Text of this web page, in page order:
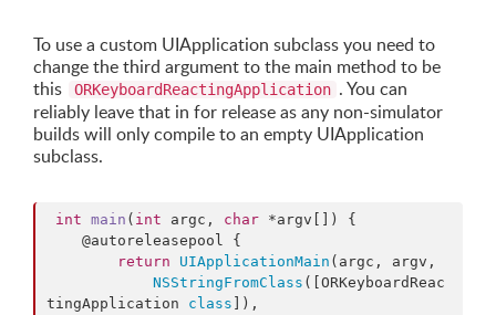
To use a custom UIApplication subclass you need to
change the third argument to the main method to be
this
ORKeyboardReactingApplication . You can
reliably leave that in for release as any non-simulator
builds will only compile to an empty UIApplication
subclass.
int main ( int argc, char *argv[]) {
return
UIApplicationMain (argc, argv,
NSStringFromClass ([ORKeyboardReac
tingApplication class ]),